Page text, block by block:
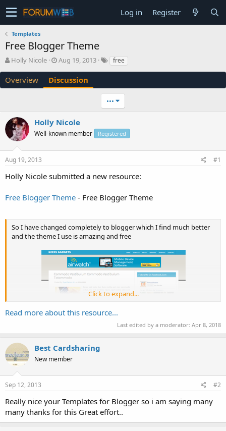
Log in Register
Templates
Free Blogger Theme
T
r
e
t
a
r
t
e
Holly Nicole
S
a
r
t
e
Aug 19, 2013 free
Overview Discussion
•••
Holly Nicole
Well-known member Registered
Aug 19, 2013 #1
Holly Nicole submitted a new resource:
Free Blogger Theme - Free Blogger Theme
So I have changed completely to blogger which I find much better
and the theme I use is amazing and free
Geeks Gadget is an efficient and magnificent template for blogger
users. This theme is designed with such practices that your users
would think twice whether it is a Blogger Template, or not because it
Click to expand...
Read more about this resource...
Last edited by a moderator: Apr 8, 2018
Best Cardsharing
New member
Sep 12, 2013 #2
Really nice your Templates for Blogger so i am saying many
many thanks for this Great effort..